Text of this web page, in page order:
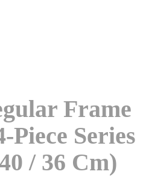
Frame
Series
/ 36 Cm)